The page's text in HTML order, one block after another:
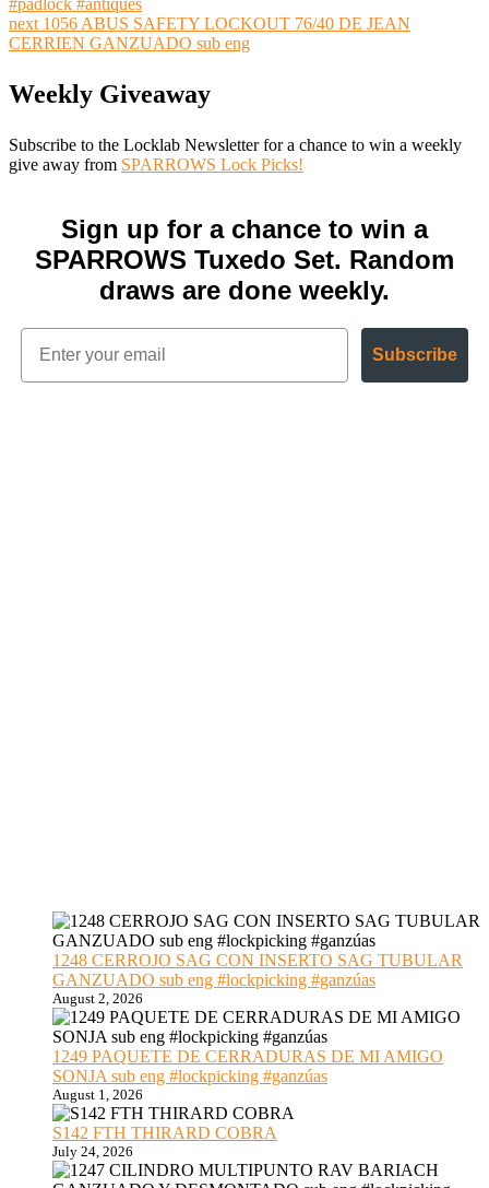
next 1056 ABUS SAFETY LOCKOUT 76/40 DE JEAN
CERRIEN GANZUADO sub eng
Weekly Giveaway
Subscribe to the Locklab Newsletter for a chance to win a weekly
give away from SPARROWS Lock Picks!
Sign up for a chance to win a
SPARROWS Tuxedo Set. Random
draws are done weekly.
Subscribe
1248 CERROJO SAG CON INSERTO SAG TUBULAR
GANZUADO sub eng #lockpicking #ganzúas
August 2, 2026
1249 PAQUETE DE CERRADURAS DE MI AMIGO
SONJA sub eng #lockpicking #ganzúas
August 1, 2026
S142 FTH THIRARD COBRA
July 24, 2026